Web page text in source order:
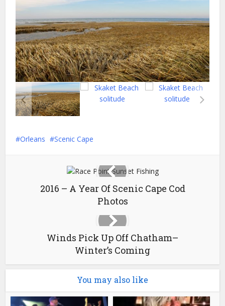
Orleans Scenic Cape
2016 – A Year Of Scenic Cape Cod
Photos
Winds Pick Up Off Chatham–
Winter’s Coming
You may also like